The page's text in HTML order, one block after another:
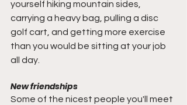
yourself hiking mountain sides,
carrying a heavy bag, pulling a disc
golf cart, and getting more exercise
than you would be sitting at your job
all day.
New friendships
Some of the nicest people you'll meet